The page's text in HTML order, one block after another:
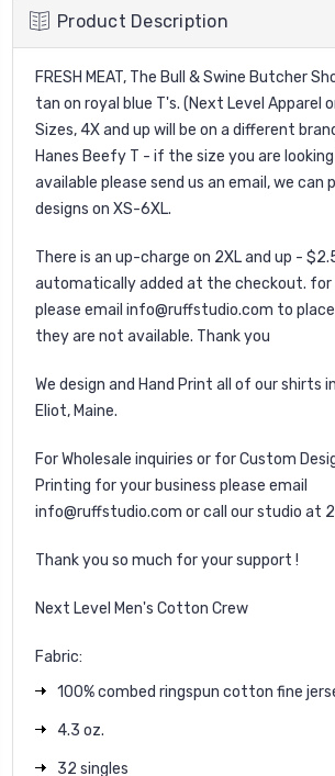
Product Description
FRESH MEAT, The Bull & Swine Butcher
tan on royal blue T's. (Next Level Apparel
Sizes, 4X and up will be on a different
Hanes Beefy T - if the size you are
available please send us an email, we can
designs on XS-6XL.
There is an up-charge on 2XL and up -
automatically added at the checkout. for
please email info@ruffstudio.com to
they are not available. Thank you
We design and Hand Print all of our shirts
Eliot, Maine.
For Wholesale inquiries or for Custom
Printing for your business please email
info@ruffstudio.com or call our studio at
Thank you so much for your support !
Next Level Men's Cotton Crew
Fabric:
100% combed ringspun cotton fine
4.3 oz.
32 singles